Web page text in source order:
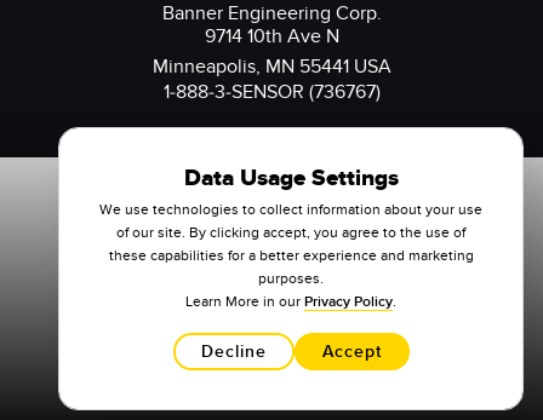
Banner Engineering Corp.
9714 10th Ave N
Minneapolis, MN 55441 USA
1-888-3-SENSOR (736767)
Data Usage Settings
We use technologies to collect information about your use
of our site. By clicking accept, you agree to the use of
these capabilities for a better experience and marketing
purposes.
Learn More in our Privacy Policy.
Decline Accept